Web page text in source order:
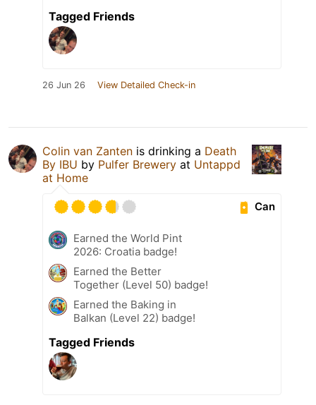
Tagged Friends
26 Jun 26 View Detailed Check-in
Colin van Zanten is drinking a Death
By IBU by Pulfer Brewery at Untappd
at Home
Can
Earned the World Pint
2026: Croatia badge!
Earned the Better
Together (Level 50) badge!
Earned the Baking in
Balkan (Level 22) badge!
Tagged Friends